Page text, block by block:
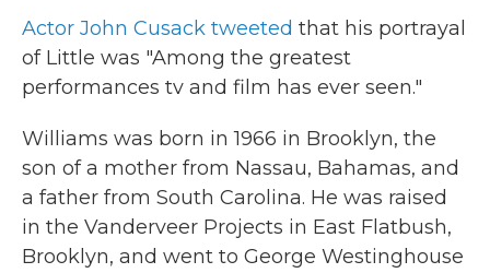
Actor John Cusack tweeted that his portrayal
of Little was "Among the greatest
performances tv and film has ever seen."
Williams was born in 1966 in Brooklyn, the
son of a mother from Nassau, Bahamas, and
a father from South Carolina. He was raised
in the Vanderveer Projects in East Flatbush,
Brooklyn, and went to George Westinghouse